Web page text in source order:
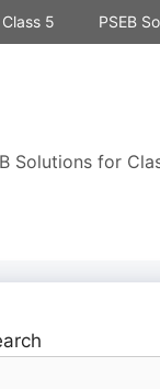
5 PSEB
Solutions for